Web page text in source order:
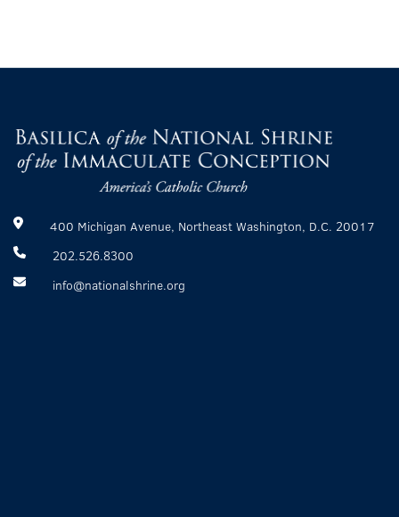
400 Michigan Avenue, Northeast Washington, D.C. 20017
202.526.8300
info@nationalshrine.org